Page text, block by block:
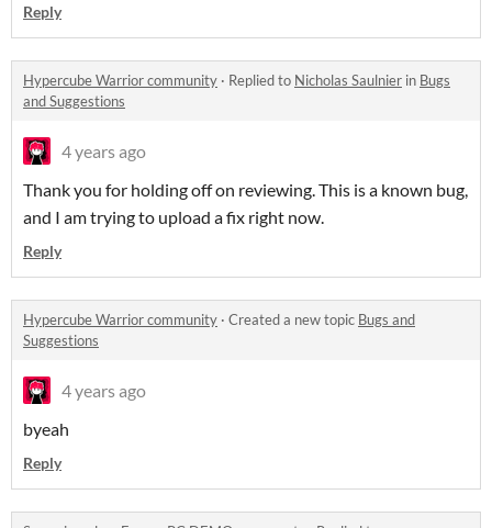
Reply
Hypercube Warrior community · Replied to Nicholas Saulnier in Bugs
and Suggestions
4 years ago
Thank you for holding off on reviewing. This is a known bug,
and I am trying to upload a fix right now.
Reply
Hypercube Warrior community · Created a new topic Bugs and
Suggestions
4 years ago
byeah
Reply